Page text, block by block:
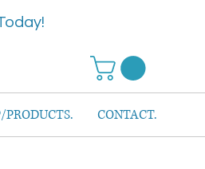
PRODUCTS. CONTACT.